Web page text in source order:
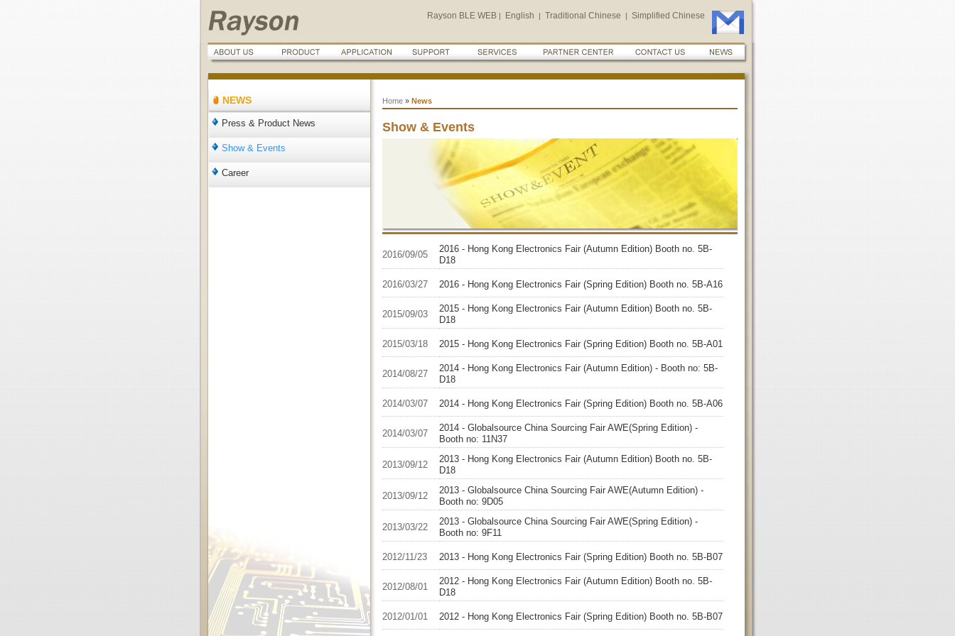
Rayson BLE WEB| English | Traditional Chinese | Simplified Chinese
NEWS
Press & Product News
Show & Events
Career
Home» News
Show & Events
2016/09/05
2016 - Hong Kong Electronics Fair (Autumn Edition) Booth no. 5B-
D18
2016/03/27 2016 - Hong Kong Electronics Fair (Spring Edition) Booth no. 5B-A16
2015/09/03
2015 - Hong Kong Electronics Fair (Autumn Edition) Booth no. 5B-
D18
2015/03/18 2015 - Hong Kong Electronics Fair (Spring Edition) Booth no. 5B-A01
2014/08/27
2014 - Hong Kong Electronics Fair (Autumn Edition) - Booth no: 5B-
D18
2014/03/07 2014 - Hong Kong Electronics Fair (Spring Edition) Booth no. 5B-A06
2014/03/07
2014 - Globalsource China Sourcing Fair AWE(Spring Edition) -
Booth no: 11N37
2013/09/12
2013 - Hong Kong Electronics Fair (Autumn Edition) Booth no. 5B-
D18
2013/09/12
2013 - Globalsource China Sourcing Fair AWE(Autumn Edition) -
Booth no: 9D05
2013/03/22
2013 - Globalsource China Sourcing Fair AWE(Spring Edition) -
Booth no: 9F11
2012/11/23 2013 - Hong Kong Electronics Fair (Spring Edition) Booth no. 5B-B07
2012/08/01
2012 - Hong Kong Electronics Fair (Autumn Edition) Booth no. 5B-
D18
2012/01/01 2012 - Hong Kong Electronics Fair (Spring Edition) Booth no. 5B-B07